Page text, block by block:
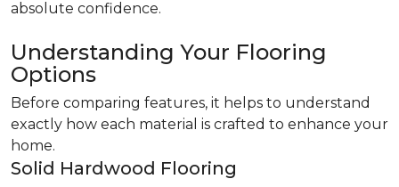
absolute confidence.
Understanding Your Flooring
Options
Before comparing features, it helps to understand
exactly how each material is crafted to enhance your
home.
Solid Hardwood Flooring